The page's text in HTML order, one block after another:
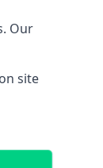
Our
site